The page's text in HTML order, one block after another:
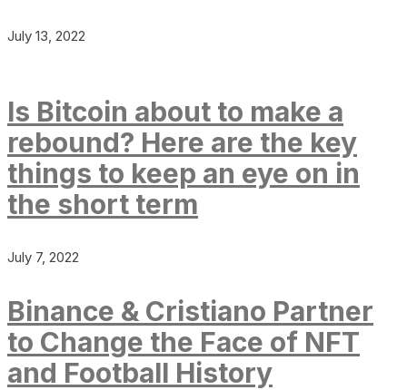
July 13, 2022
Is Bitcoin about to make a
rebound? Here are the key
things to keep an eye on in
the short term
July 7, 2022
Binance & Cristiano Partner
to Change the Face of NFT
and Football History